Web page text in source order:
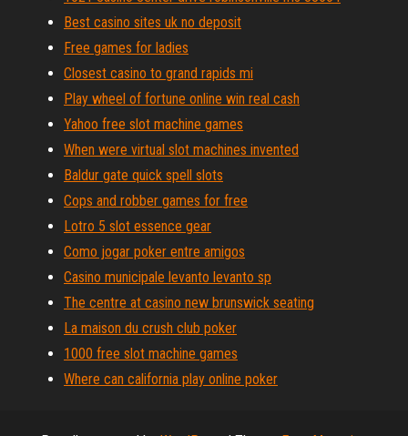
Best casino sites uk no deposit
Free games for ladies
Closest casino to grand rapids mi
Play wheel of fortune online win real cash
Yahoo free slot machine games
When were virtual slot machines invented
Baldur gate quick spell slots
Cops and robber games for free
Lotro 5 slot essence gear
Como jogar poker entre amigos
Casino municipale levanto levanto sp
The centre at casino new brunswick seating
La maison du crush club poker
1000 free slot machine games
Where can california play online poker